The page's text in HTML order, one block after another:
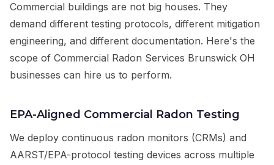
Commercial buildings are not big houses. They
demand different testing protocols, different mitigation
engineering, and different documentation. Here's the
scope of Commercial Radon Services Brunswick OH
businesses can hire us to perform.
EPA-Aligned Commercial Radon Testing
We deploy continuous radon monitors (CRMs) and
AARST/EPA-protocol testing devices across multiple